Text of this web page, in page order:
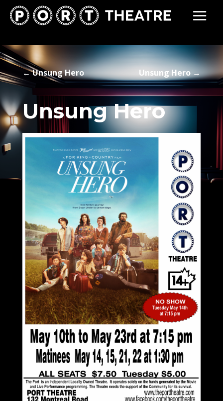
←Unsung Hero Unsung Hero →
Unsung Hero